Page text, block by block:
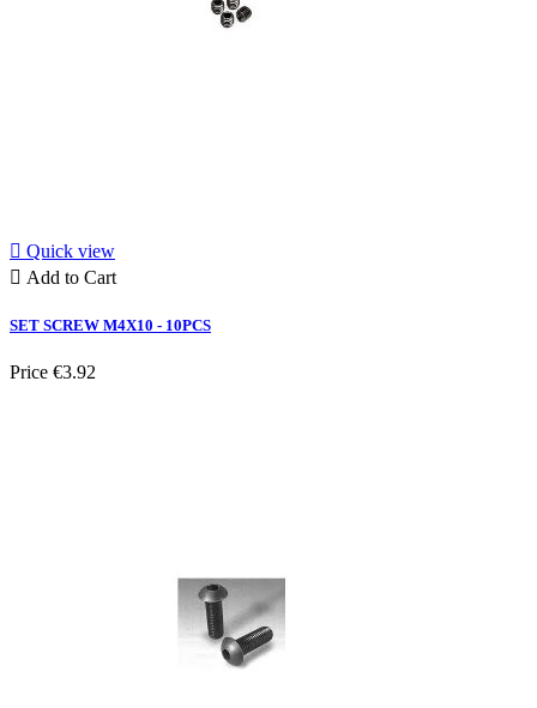
 Quick view
 Add to Cart
SET SCREW M4X10 - 10PCS
Price €3.92